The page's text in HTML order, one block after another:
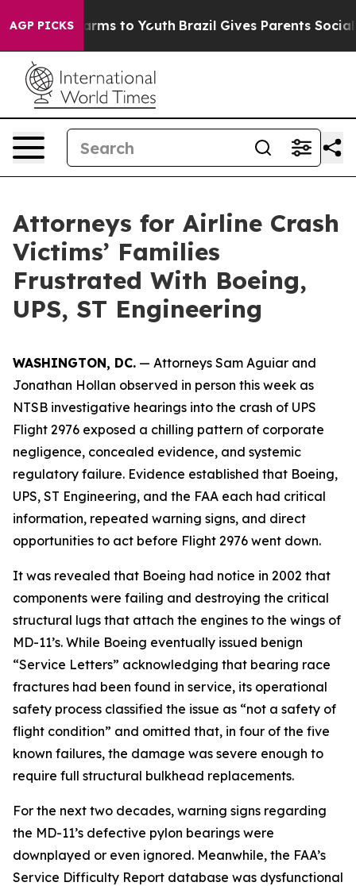
AGP PICKS
Harms to Youth Brazil Gives Parents Social
Attorneys for Airline Crash
Victims’ Families
Frustrated With Boeing,
UPS, ST Engineering
WASHINGTON, DC. — Attorneys Sam Aguiar and
Jonathan Hollan observed in person this week as
NTSB investigative hearings into the crash of UPS
Flight 2976 exposed a chilling pattern of corporate
negligence, concealed evidence, and systemic
regulatory failure. Evidence established that Boeing,
UPS, ST Engineering, and the FAA each had critical
information, repeated warning signs, and direct
opportunities to act before Flight 2976 went down.
It was revealed that Boeing had notice in 2002 that
components were failing and destroying the critical
structural lugs that attach the engines to the wings of
MD-11’s. While Boeing eventually issued benign
“Service Letters” acknowledging that bearing race
fractures had been found in service, its operational
safety process classified the issue as “not a safety of
flight condition” and omitted that, in four of the five
known failures, the damage was severe enough to
require full structural bulkhead replacements.
For the next two decades, warning signs regarding
the MD-11’s defective pylon bearings were
downplayed or even ignored. Meanwhile, the FAA’s
Service Difficulty Report database was dysfunctional